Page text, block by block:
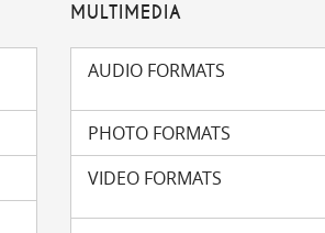
MULTIMEDIA
AUDIO FORMATS
PHOTO FORMATS
VIDEO FORMATS